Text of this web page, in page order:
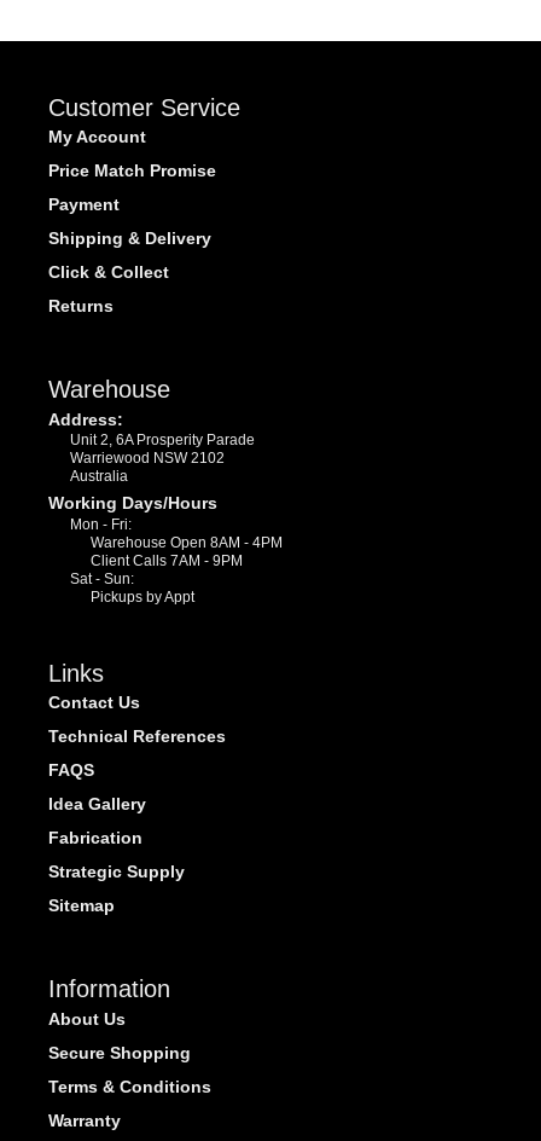
Customer Service
My Account
Price Match Promise
Payment
Shipping & Delivery
Click & Collect
Returns
Warehouse
Address:
Unit 2, 6A Prosperity Parade
Warriewood NSW 2102
Australia
Working Days/Hours
Mon - Fri:
Warehouse Open 8AM - 4PM
Client Calls 7AM - 9PM
Sat - Sun:
Pickups by Appt
Links
Contact Us
Technical References
FAQS
Idea Gallery
Fabrication
Strategic Supply
Sitemap
Information
About Us
Secure Shopping
Terms & Conditions
Warranty